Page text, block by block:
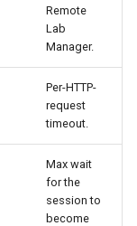
Remote
Lab
Manager.
Per-HTTP-
request
timeout.
Max wait
for the
session to
become